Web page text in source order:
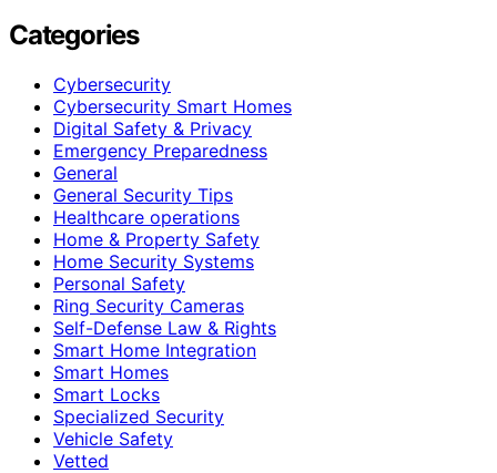
Categories
Cybersecurity
Cybersecurity Smart Homes
Digital Safety & Privacy
Emergency Preparedness
General
General Security Tips
Healthcare operations
Home & Property Safety
Home Security Systems
Personal Safety
Ring Security Cameras
Self-Defense Law & Rights
Smart Home Integration
Smart Homes
Smart Locks
Specialized Security
Vehicle Safety
Vetted